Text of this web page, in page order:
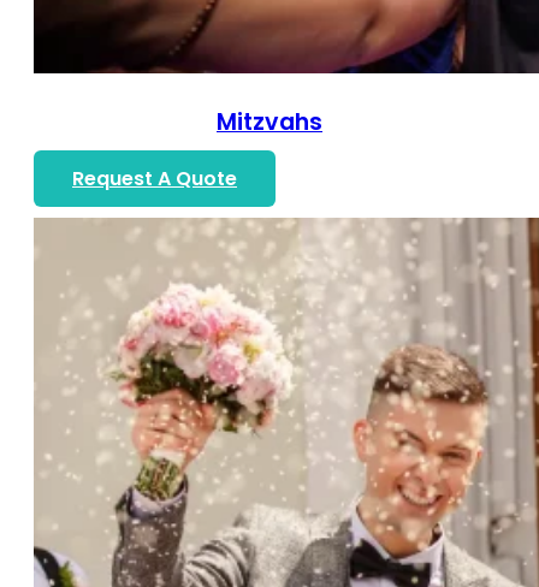
Mitzvahs
Request A Quote